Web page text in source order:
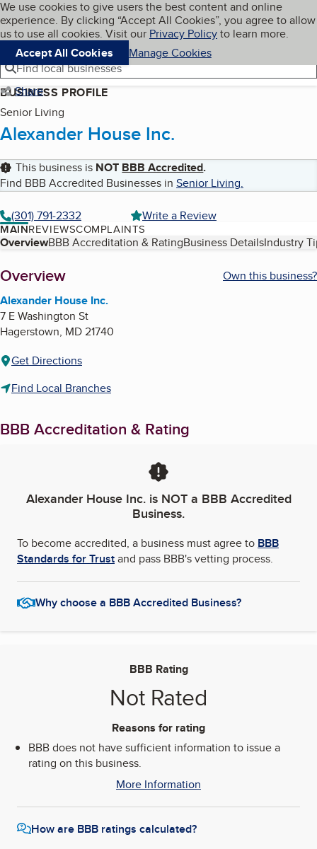
Skip to main content
Cookies on BBB.org
We use cookies to give users the best content and online
experience. By clicking “Accept All Cookies”, you agree to allow
us to use all cookies. Visit our Privacy Policyto learn more.
Accept All Cookies
Manage Cookies
Navigation menu
Menu My BBB
Find local businesses
Share
BUSINESS PROFILE
Senior Living
Alexander House Inc.
This business is NOT BBB Accredited.
Find BBB Accredited Businesses in Senior Living.
(301) 791-2332
Write a Review
MAINREVIEWSCOMPLAINTS
Table of Contents
OverviewBBB Accreditation & RatingBusiness DetailsIndustry
About
Overview
Own this business?
Alexander House Inc.
7 E Washington St
Hagerstown, MD21740
Get Directions
Find Local Branches
BBB Accreditation & Rating
Alexander House Inc.is NOT a BBB Accredited
Business.
To become accredited, a business must agree to BBB
Standards for Trustand pass BBB's vetting process.
Why choose a BBB Accredited Business?
BBB Rating
Not Rated
Reasons for rating
BBB does not have sufficient information to issue a
rating on this business.
More Information
How are BBB ratings calculated?